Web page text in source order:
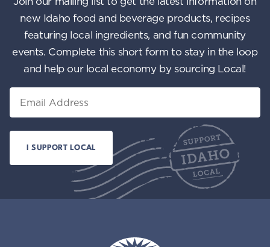
new Idaho food and beverage products, recipes
featuring local ingredients, and fun community
events. Complete this short form to stay in the loop
and help our local economy by sourcing Local!